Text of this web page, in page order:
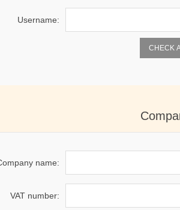
Username:
CHECK
name:
VAT number: